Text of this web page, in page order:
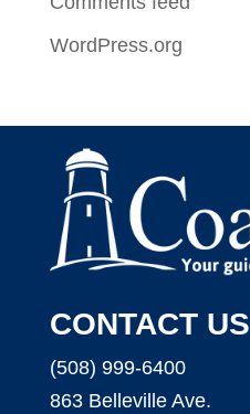
WordPress.org
CONTACT US
(508) 999-6400
863 Belleville Ave.